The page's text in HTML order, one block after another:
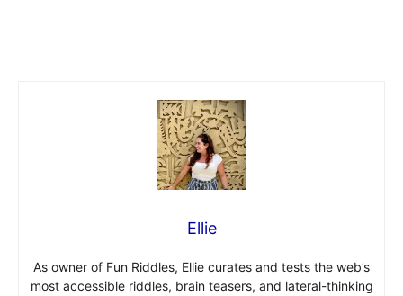
Ellie
As owner of Fun Riddles, Ellie curates and tests the web’s
most accessible riddles, brain teasers, and lateral-thinking